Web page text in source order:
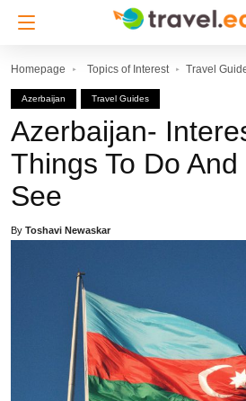
Homepage Topics of Interest Travel
Azerbaijan Travel Guides
Azerbaijan-
Things To Do And
See
By Toshavi Newaskar